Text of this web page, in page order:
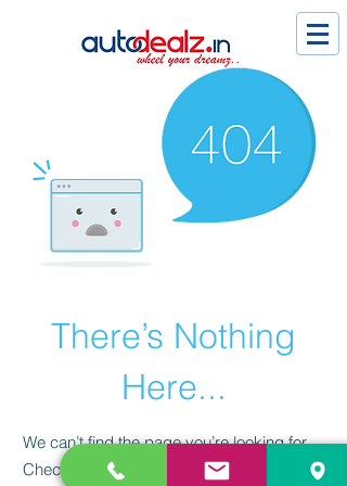
There’s Nothing
Here...
We can’t find the page you’re looking for.
Check the URL, or head back home.